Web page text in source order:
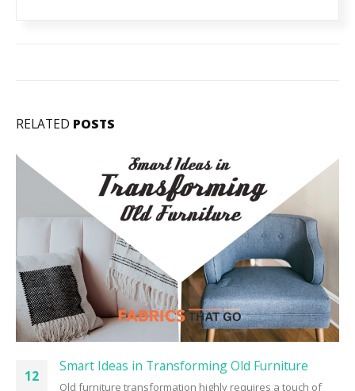
RELATED POSTS
12
Smart Ideas in Transforming Old Furniture
Old furniture transformation highly requires a touch of